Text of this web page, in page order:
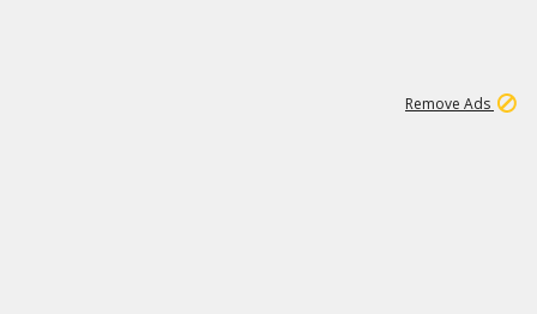
Remove Ads